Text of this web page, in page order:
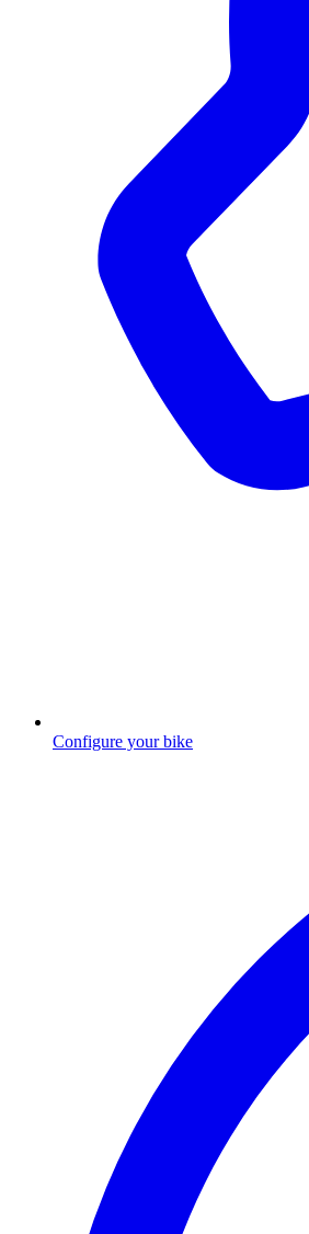
Configure your bike